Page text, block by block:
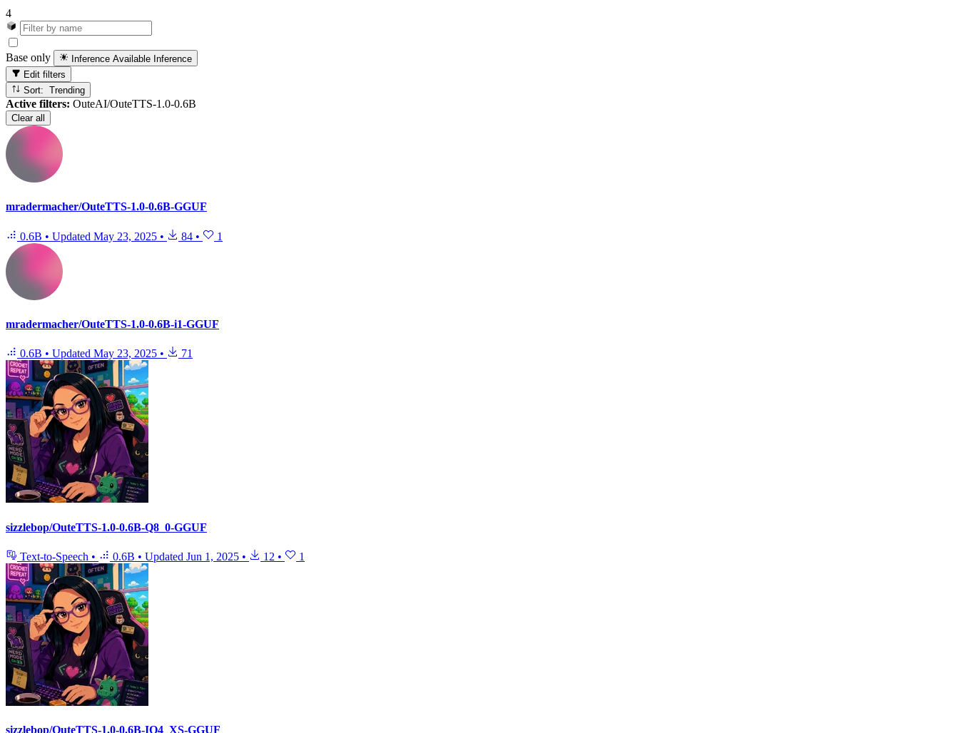
4
Base only Inference Available Inference
Edit filters
Sort: Trending
Active filters: OuteAI/OuteTTS-1.0-0.6B
Clear all
mradermacher/OuteTTS-1.0-0.6B-GGUF
0.6B • Updated May 23, 2025 • 84 • 1
mradermacher/OuteTTS-1.0-0.6B-i1-GGUF
0.6B • Updated May 23, 2025 • 71
sizzlebop/OuteTTS-1.0-0.6B-Q8_0-GGUF
Text-to-Speech • 0.6B • Updated Jun 1, 2025 • 12 • 1
sizzlebop/OuteTTS-1.0-0.6B-IQ4_XS-GGUF